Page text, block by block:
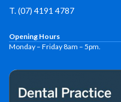
T. (07) 4191 4787
Opening Hours
Monday – Friday 8am – 5pm.